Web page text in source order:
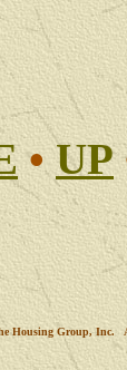
•UP
Housing Group, Inc.